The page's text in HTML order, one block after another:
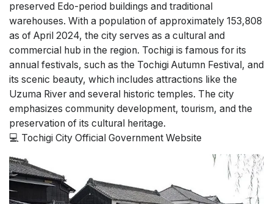
preserved Edo-period buildings and traditional
warehouses. With a population of approximately 153,808
as of April 2024, the city serves as a cultural and
commercial hub in the region. Tochigi is famous for its
annual festivals, such as the Tochigi Autumn Festival, and
its scenic beauty, which includes attractions like the
Uzuma River and several historic temples. The city
emphasizes community development, tourism, and the
preservation of its cultural heritage.
💻 Tochigi City Official Government Website